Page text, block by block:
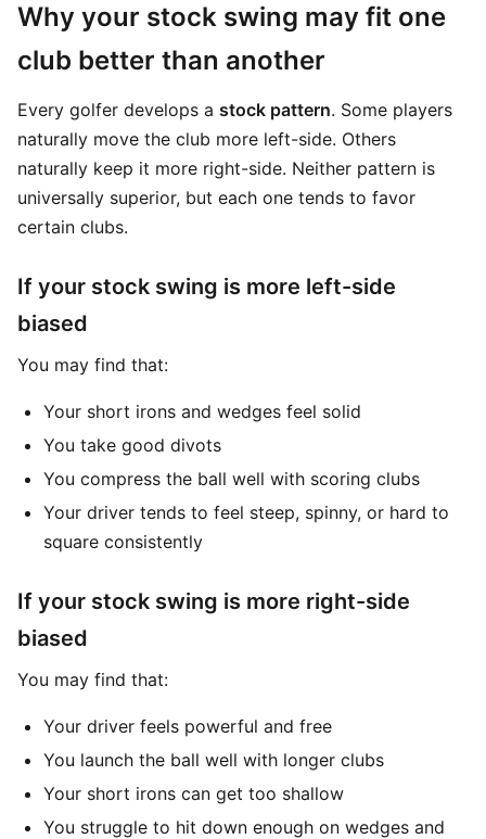
Why your stock swing may fit one
club better than another
Every golfer develops a stock pattern. Some players
naturally move the club more left-side. Others
naturally keep it more right-side. Neither pattern is
universally superior, but each one tends to favor
certain clubs.
If your stock swing is more left-side
biased
You may find that:
Your short irons and wedges feel solid
You take good divots
You compress the ball well with scoring clubs
Your driver tends to feel steep, spinny, or hard to
square consistently
If your stock swing is more right-side
biased
You may find that:
Your driver feels powerful and free
You launch the ball well with longer clubs
Your short irons can get too shallow
You struggle to hit down enough on wedges and